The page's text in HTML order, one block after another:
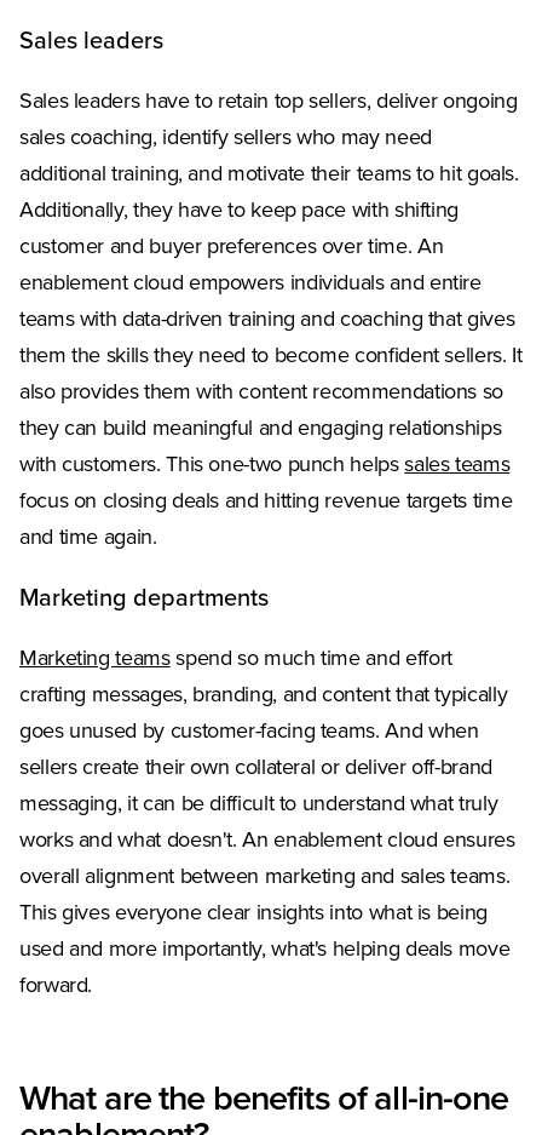
Sales leaders
Sales leaders have to retain top sellers, deliver ongoing
sales coaching, identify sellers who may need
additional training, and motivate their teams to hit goals.
Additionally, they have to keep pace with shifting
customer and buyer preferences over time. An
enablement cloud empowers individuals and entire
teams with data-driven training and coaching that gives
them the skills they need to become confident sellers. It
also provides them with content recommendations so
they can build meaningful and engaging relationships
with customers. This one-two punch helpssales teams
focus on closing deals and hitting revenue targets time
and time again.
Marketing departments
Marketing teamsspend so much time and effort
crafting messages, branding, and content that typically
goes unused by customer-facing teams. And when
sellers create their own collateral or deliver off-brand
messaging, it can be difficult to understand what truly
works and what doesn't. An enablement cloud ensures
overall alignment between marketing and sales teams.
This gives everyone clear insights into what is being
used and more importantly, what's helping deals move
forward.
What are the benefits of all-in-one